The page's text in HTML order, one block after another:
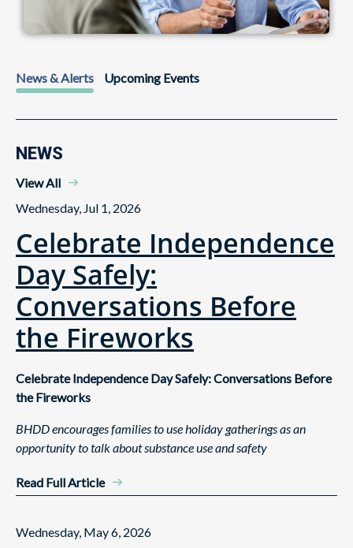
News & Alerts Upcoming Events
NEWS
View All
Wednesday, Jul 1, 2026
Celebrate Independence
Day Safely:
Conversations Before
the Fireworks
Celebrate Independence Day Safely: Conversations Before
the Fireworks
BHDD encourages families to use holiday gatherings as an
opportunity to talk about substance use and safety
Read Full Article
Wednesday, May 6, 2026